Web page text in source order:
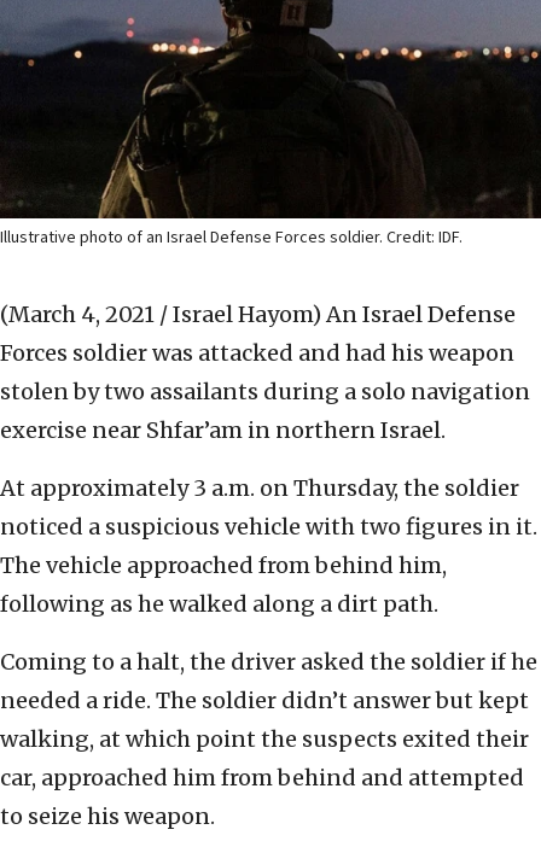
Illustrative photo of an Israel Defense Forces soldier. Credit: IDF.
(March 4, 2021 / Israel Hayom) An Israel Defense
Forces soldier was attacked and had his weapon
stolen by two assailants during a solo navigation
exercise near Shfar’am in northern Israel.
At approximately 3 a.m. on Thursday, the soldier
noticed a suspicious vehicle with two figures in it.
The vehicle approached from behind him,
following as he walked along a dirt path.
Coming to a halt, the driver asked the soldier if he
needed a ride. The soldier didn’t answer but kept
walking, at which point the suspects exited their
car, approached him from behind and attempted
to seize his weapon.